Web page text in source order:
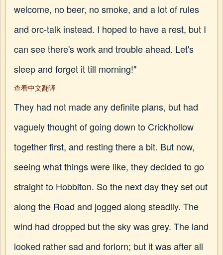
welcome, no beer, no smoke, and a lot of rules
and orc-talk instead. I hoped to have a rest, but I
can see there's work and trouble ahead. Let's
sleep and forget it till morning!"
查看中文翻译
They had not made any definite plans, but had
vaguely thought of going down to Crickhollow
together first, and resting there a bit. But now,
seeing what things were like, they decided to go
straight to Hobbiton. So the next day they set out
along the Road and jogged along steadily. The
wind had dropped but the sky was grey. The land
looked rather sad and forlorn; but it was after all